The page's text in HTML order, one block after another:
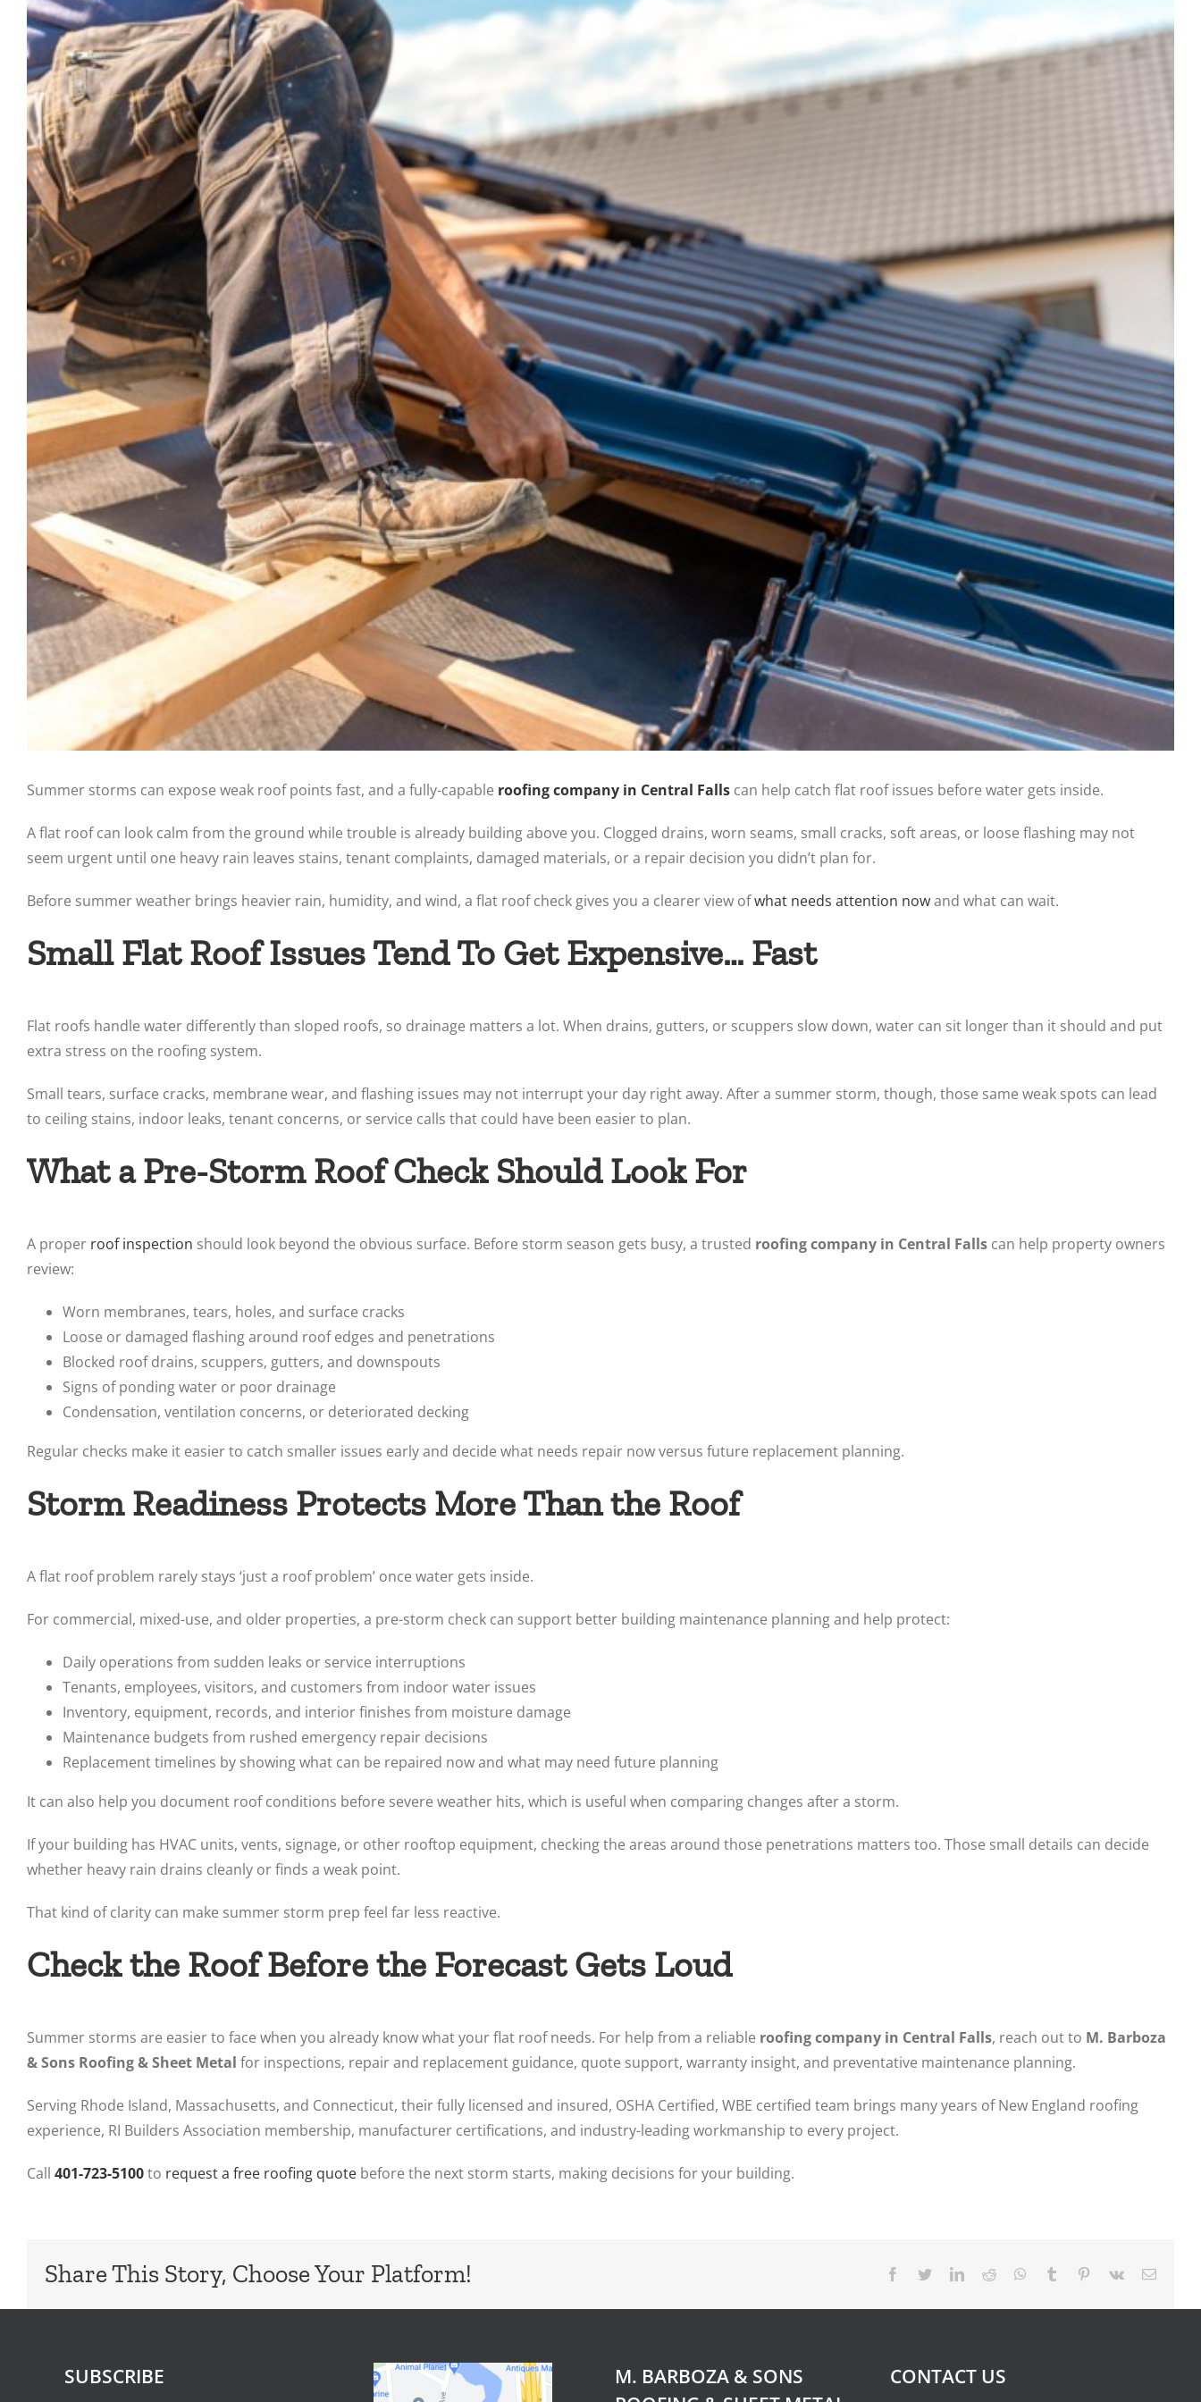
Larger
Image
Summer storms can expose weak roof points fast, and a fully-capable roofing company in Central Falls can help catch flat roof issues before water gets inside.
A flat roof can look calm from the ground while trouble is already building above you. Clogged drains, worn seams, small cracks, soft areas, or loose flashing may not
seem urgent until one heavy rain leaves stains, tenant complaints, damaged materials, or a repair decision you didn’t plan for.
Before summer weather brings heavier rain, humidity, and wind, a flat roof check gives you a clearer view ofwhat needs attention nowand what can wait.
Small Flat Roof Issues Tend To Get Expensive… Fast
Flat roofs handle water differently than sloped roofs, so drainage matters a lot. When drains, gutters, or scuppers slow down, water can sit longer than it should and put
extra stress on the roofing system.
Small tears, surface cracks, membrane wear, and flashing issues may not interrupt your day right away. After a summer storm, though, those same weak spots can lead
to ceiling stains, indoor leaks, tenant concerns, or service calls that could have been easier to plan.
What a Pre-Storm Roof Check Should Look For
A proper roof inspection should look beyond the obvious surface. Before storm season gets busy, a trusted roofing company in Central Falls can help property owners
review:
Worn membranes, tears, holes, and surface cracks
Loose or damaged flashing around roof edges and penetrations
Blocked roof drains, scuppers, gutters, and downspouts
Signs of ponding water or poor drainage
Condensation, ventilation concerns, or deteriorated decking
Regular checks make it easier to catch smaller issues early and decide what needs repair now versus future replacement planning.
Storm Readiness Protects More Than the Roof
A flat roof problem rarely stays ‘just a roof problem’ once water gets inside.
For commercial, mixed-use, and older properties, a pre-storm check can support better building maintenance planning and help protect:
Daily operations from sudden leaks or service interruptions
Tenants, employees, visitors, and customers from indoor water issues
Inventory, equipment, records, and interior finishes from moisture damage
Maintenance budgets from rushed emergency repair decisions
Replacement timelines by showing what can be repaired now and what may need future planning
It can also help you document roof conditions before severe weather hits, which is useful when comparing changes after a storm.
If your building has HVAC units, vents, signage, or other rooftop equipment, checking the areas around those penetrations matters too. Those small details can decide
whether heavy rain drains cleanly or finds a weak point.
That kind of clarity can make summer storm prep feel far less reactive.
Check the Roof Before the Forecast Gets Loud
Summer storms are easier to face when you already know what your flat roof needs. For help from a reliable roofing company in Central Falls, reach out to M. Barboza
& Sons Roofing & Sheet Metal for inspections, repair and replacement guidance, quote support, warranty insight, and preventative maintenance planning.
Serving Rhode Island, Massachusetts, and Connecticut, their fully licensed and insured, OSHA Certified, WBE certified team brings many years of New England roofing
experience, RI Builders Association membership, manufacturer certifications, and industry-leading workmanship to every project.
Call 401-723-5100to request a free roofing quote before the next storm starts, making decisions for your building.
Share This Story, Choose Your Platform! Facebook
TwitterLinkedIn
Reddit Whatsapp
Tumblr Pinterest
Vk Email
SUBSCRIBE
M. BARBOZA & SONS
CONTACT US